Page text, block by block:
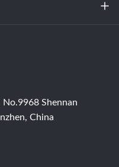
No.9968 Shennan
China